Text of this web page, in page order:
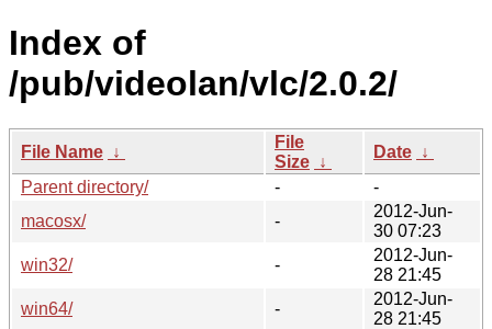
Index of
/pub/videolan/vlc/2.0.2/
File Name ↓
File
Size ↓
Date ↓
Parent directory/
-
-
macosx/
-
2012-Jun-
30 07:23
win32/
-
2012-Jun-
28 21:45
win64/
-
2012-Jun-
28 21:45